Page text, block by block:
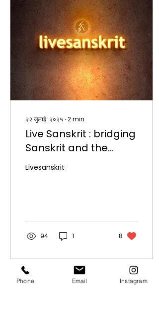
२२ जुलाई: २०२५ ∙2min
Live Sanskrit : bridging
Sanskrit and the
modern world.
Livesanskrit
94 1 8
Phone Email Instagram